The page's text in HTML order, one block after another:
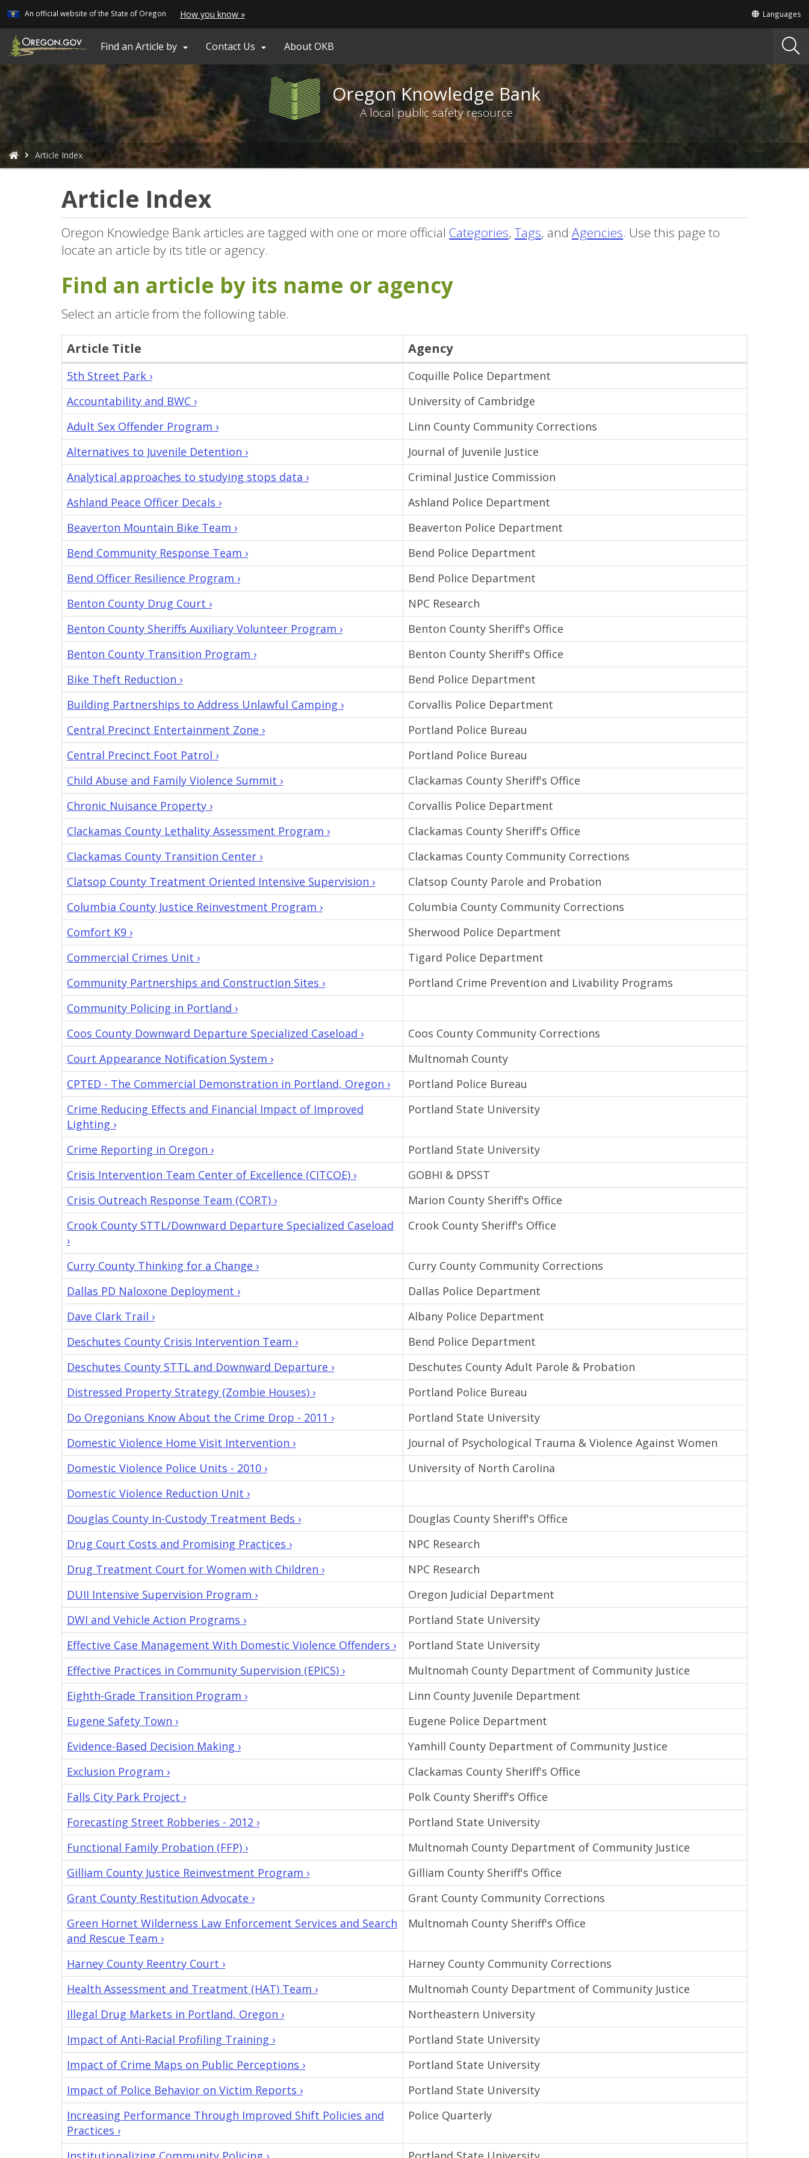
Skip
to
main
content
An official website of the State of Oregon How you know »
identify
Oregon.gov
Translate
this
site
Languages
Find an Article by  Contact Us  About OKB
Oregon
Knowledge
Bank
Oregon Knowledge Bank
A local public safety resource
You
are
Article Index
Article Index
Oregon Knowledge Bank articles are tagged with one or more official Categories, Tags, and Agencies. Use this page to
locate an article by its title or agency.
Find an article by its name or agency
Select an article from the following table.
All
articles
in
the
Oregon
Knowledge
Base
and
the
agency
who
submitted
it.
Article Title Agency
5th Street Park ›
Coquille Police Department
Accountability and BWC ›
University of Cambridge
Adult Sex Offender Program ›
Linn County Community Corrections
Alternatives to Juvenile Detention ›
Journal of Juvenile Justice
Analytical approaches to studying stops data ›
Criminal Justice Commission
Ashland Peace Officer Decals ›
Ashland Police Department
Beaverton Mountain Bike Team ›
Beaverton Police Department
Bend Community Response Team ›
Bend Police Department
Bend Officer Resilience Program ›
Bend Police Department
Benton County Drug Court ›
NPC Research
Benton County Sheriffs Auxiliary Volunteer Program ›
Benton County Sheriff's Office
Benton County Transition Program ›
Benton County Sheriff's Office
Bike Theft Reduction ›
Bend Police Department
Building Partnerships to Address Unlawful Camping ›
Corvallis Police Department
Central Precinct Entertainment Zone ›
Portland Police Bureau
Central Precinct Foot Patrol ›
Portland Police Bureau
Child Abuse and Family Violence Summit ›
Clackamas County Sheriff's Office
Chronic Nuisance Property ›
Corvallis Police Department
Clackamas County Lethality Assessment Program ›
Clackamas County Sheriff's Office
Clackamas County Transition Center ›
Clackamas County Community Corrections
Clatsop County Treatment Oriented Intensive Supervision ›
Clatsop County Parole and Probation
Columbia County Justice Reinvestment Program ›
Columbia County Community Corrections
Comfort K9 ›
Sherwood Police Department
Commercial Crimes Unit ›
Tigard Police Department
Community Partnerships and Construction Sites ›
Portland Crime Prevention and Livability Programs
Community Policing in Portland ›
Coos County Downward Departure Specialized Caseload ›
Coos County Community Corrections
Court Appearance Notification System ›
Multnomah County
CPTED - The Commercial Demonstration in Portland, Oregon ›
Portland Police Bureau
Crime Reducing Effects and Financial Impact of Improved
Lighting ›
Portland State University
Crime Reporting in Oregon ›
Portland State University
Crisis Intervention Team Center of Excellence (CITCOE) ›
GOBHI & DPSST
Crisis Outreach Response Team (CORT) ›
Marion County Sheriff's Office
Crook County STTL/Downward Departure Specialized Caseload
›
Crook County Sheriff's Office
Curry County Thinking for a Change ›
Curry County Community Corrections
Dallas PD Naloxone Deployment ›
Dallas Police Department
Dave Clark Trail ›
Albany Police Department
Deschutes County Crisis Intervention Team ›
Bend Police Department
Deschutes County STTL and Downward Departure ›
Deschutes County Adult Parole & Probation
Distressed Property Strategy (Zombie Houses) ›
Portland Police Bureau
Do Oregonians Know About the Crime Drop - 2011 ›
Portland State University
Domestic Violence Home Visit Intervention ›
Journal of Psychological Trauma & Violence Against Women
Domestic Violence Police Units - 2010 ›
University of North Carolina
Domestic Violence Reduction Unit ›
Douglas County In-Custody Treatment Beds ›
Douglas County Sheriff's Office
Drug Court Costs and Promising Practices ›
NPC Research
Drug Treatment Court for Women with Children ›
NPC Research
DUII Intensive Supervision Program ›
Oregon Judicial Department
DWI and Vehicle Action Programs ›
Portland State University
Effective Case Management With Domestic Violence Offenders ›
Portland State University
Effective Practices in Community Supervision (EPICS) ›
Multnomah County Department of Community Justice
Eighth-Grade Transition Program ›
Linn County Juvenile Department
Eugene Safety Town ›
Eugene Police Department
Evidence-Based Decision Making ›
Yamhill County Department of Community Justice
Exclusion Program ›
Clackamas County Sheriff's Office
Falls City Park Project ›
Polk County Sheriff's Office
Forecasting Street Robberies - 2012 ›
Portland State University
Functional Family Probation (FFP) ›
Multnomah County Department of Community Justice
Gilliam County Justice Reinvestment Program ›
Gilliam County Sheriff's Office
Grant County Restitution Advocate ›
Grant County Community Corrections
Green Hornet Wilderness Law Enforcement Services and Search
and Rescue Team ›
Multnomah County Sheriff's Office
Harney County Reentry Court ›
Harney County Community Corrections
Health Assessment and Treatment (HAT) Team ›
Multnomah County Department of Community Justice
Illegal Drug Markets in Portland, Oregon ›
Northeastern University
Impact of Anti-Racial Profiling Training ›
Portland State University
Impact of Crime Maps on Public Perceptions ›
Portland State University
Impact of Police Behavior on Victim Reports ›
Portland State University
Increasing Performance Through Improved Shift Policies and
Practices ›
Police Quarterly